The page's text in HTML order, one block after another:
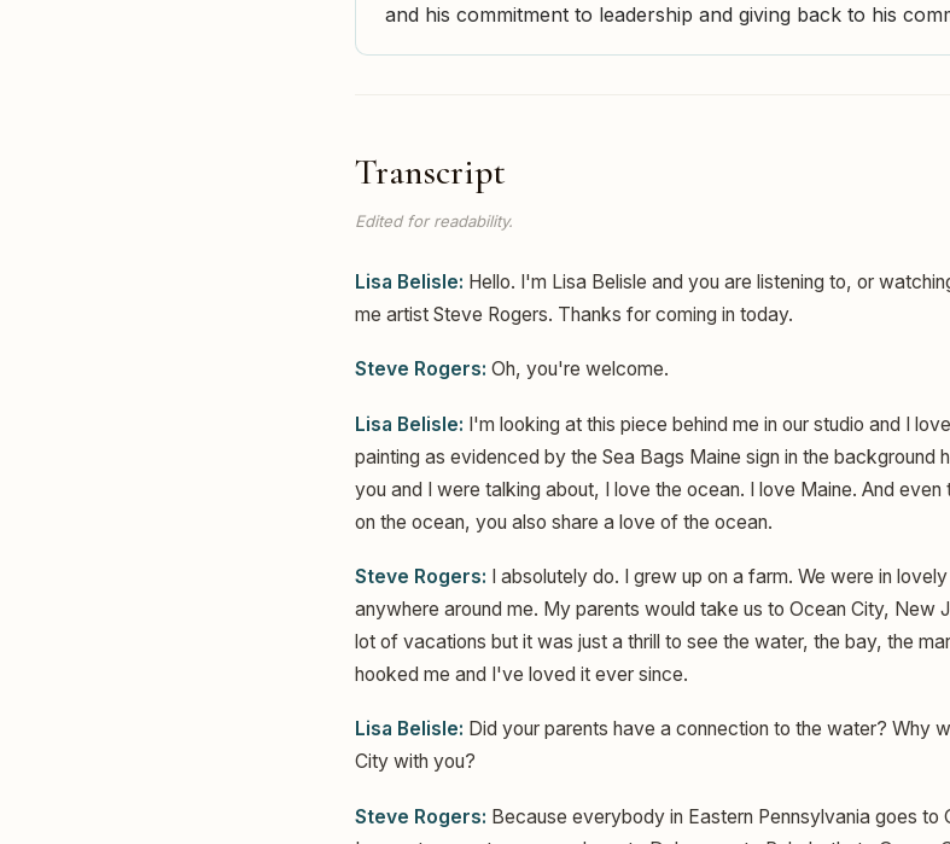
and his commitment to leadership and giving back to his
Transcript
Edited for readability.
Lisa Belisle: Hello. I'm Lisa Belisle and you are listening to, or
me artist Steve Rogers. Thanks for coming in today.
Steve Rogers: Oh, you're welcome.
Lisa Belisle: I'm looking at this piece behind me in our studio and I
painting as evidenced by the Sea Bags Maine sign in the background
you and I were talking about, I love the ocean. I love Maine. And
on the ocean, you also share a love of the ocean.
Steve Rogers: I absolutely do. I grew up on a farm. We were in
anywhere around me. My parents would take us to Ocean City, New
lot of vacations but it was just a thrill to see the water, the bay, the
hooked me and I've loved it ever since.
Lisa Belisle: Did your parents have a connection to the water? Why
City with you?
Steve Rogers: Because everybody in Eastern Pennsylvania goes to